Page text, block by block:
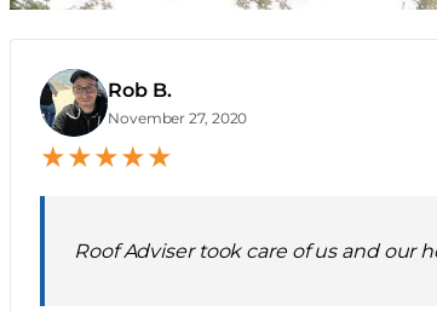
R Rob B.
November 27, 2020
★★★★★
Roof Adviser took care of us and our